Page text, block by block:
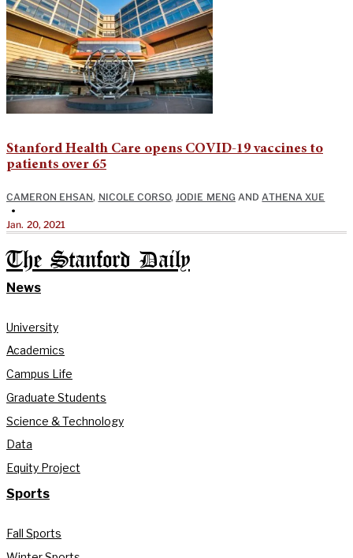
Stanford Health Care opens COVID-19 vaccines to
patients over 65
CAMERON EHSAN, NICOLE CORSO, JODIE MENG AND ATHENA XUE
•
Jan. 20, 2021
The Stanford Daily
News
University
Academics
Campus Life
Graduate Students
Science & Technology
Data
Equity Project
Sports
Fall Sports